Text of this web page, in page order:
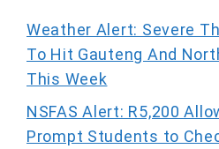
Weather Alert: Severe
To Hit Gauteng And
This Week
NSFAS Alert: R5,200
Prompt Students to